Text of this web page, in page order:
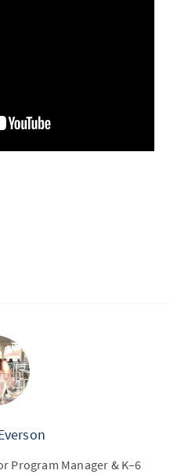
Program Manager & K–6